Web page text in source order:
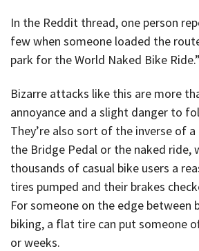
In the Reddit thread, one person
few when someone loaded the
park for the World Naked Bike Ride.”
Bizarre attacks like this are more
annoyance and a slight danger to
They’re also sort of the inverse of
the Bridge Pedal or the naked ride,
thousands of casual bike users a
tires pumped and their brakes
For someone on the edge between
biking, a flat tire can put someone
or weeks.